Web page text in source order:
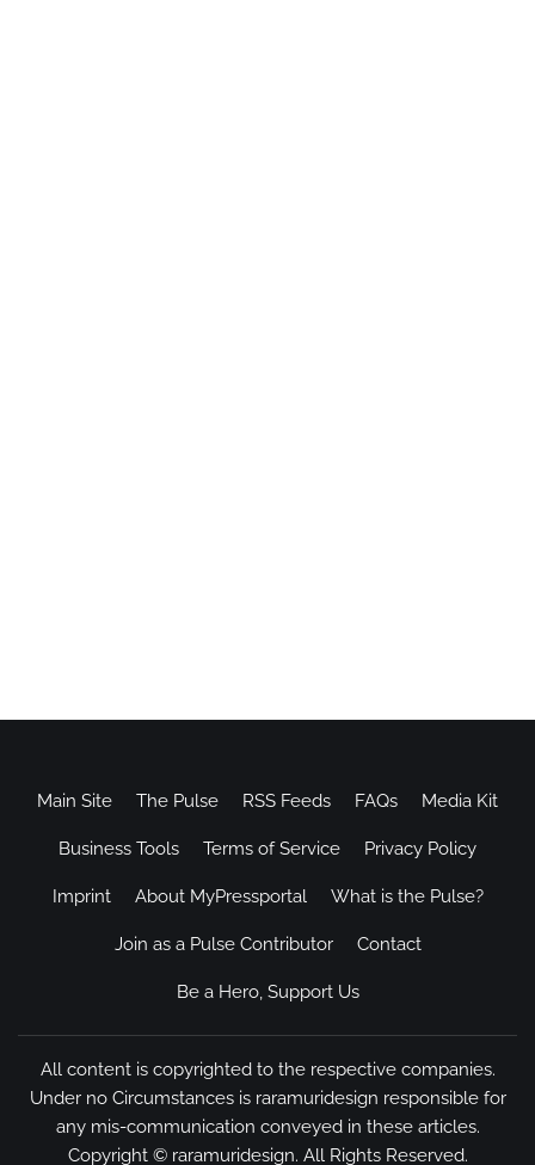
Main Site The Pulse RSS Feeds FAQs Media Kit
Business Tools Terms of Service Privacy Policy
Imprint About MyPressportal What is the Pulse?
Join as a Pulse Contributor Contact
Be a Hero, Support Us
All content is copyrighted to the respective companies.
Under no Circumstances is raramuridesign responsible for
any mis-communication conveyed in these articles.
Copyright © raramuridesign. All Rights Reserved.